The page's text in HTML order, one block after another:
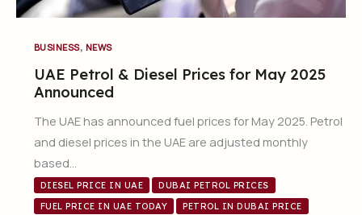
BUSINESS, NEWS
UAE Petrol & Diesel Prices for May 2025
Announced
The UAE has announced fuel prices for May 2025. Petrol
and diesel prices in the UAE are adjusted monthly
based…
DIESEL PRICE IN UAE
DUBAI PETROL PRICES
FUEL PRICE IN UAE TODAY
PETROL IN DUBAI PRICE